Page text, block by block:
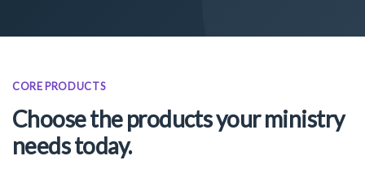
CORE PRODUCTS
Choose the products your ministry
needs today.